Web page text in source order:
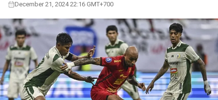
December 21, 2024 22:16 GMT+700